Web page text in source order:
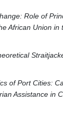
Role of
African Union in
of Port Cities:
Assistance in